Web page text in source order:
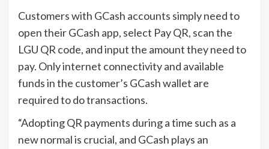
Customers with GCash accounts simply need to
open their GCash app, select Pay QR, scan the
LGU QR code, and input the amount they need to
pay. Only internet connectivity and available
funds in the customer’s GCash wallet are
required to do transactions.
“Adopting QR payments during a time such as a
new normal is crucial, and GCash plays an